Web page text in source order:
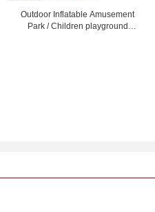
Outdoor Inflatable Amusement
Park / Children playground